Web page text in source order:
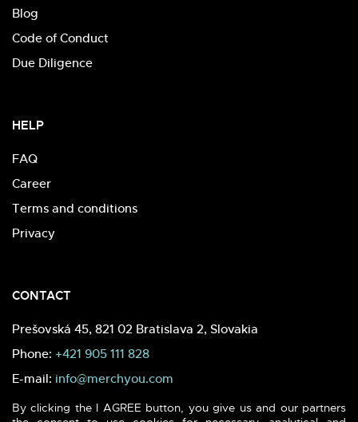
Blog
Code of Conduct
Due Diligence
HELP
FAQ
Career
Terms and conditions
Privacy
CONTACT
Prešovská 45, 821 02 Bratislava 2, Slovakia
Phone: +421 905 111 828
E-mail: info@merchyou.com
By clicking the I AGREE button, you give us and our partners